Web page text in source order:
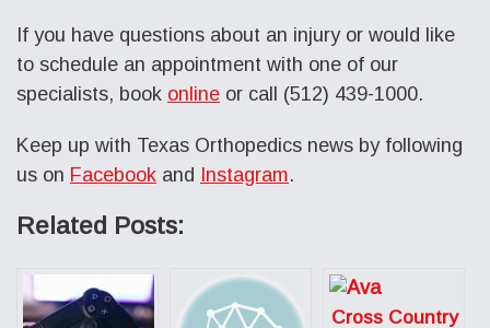
If you have questions about an injury or would like
to schedule an appointment with one of our
specialists, book online or call (512) 439-1000.
Keep up with Texas Orthopedics news by following
us on Facebook and Instagram.
Related Posts:
Cross Country